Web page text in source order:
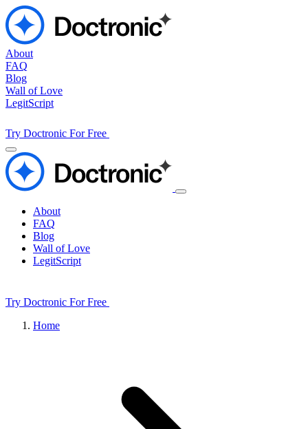
About
FAQ
Blog
Wall of Love
LegitScript
Try Doctronic For Free
About
FAQ
Blog
Wall of Love
LegitScript
Try Doctronic For Free
Home